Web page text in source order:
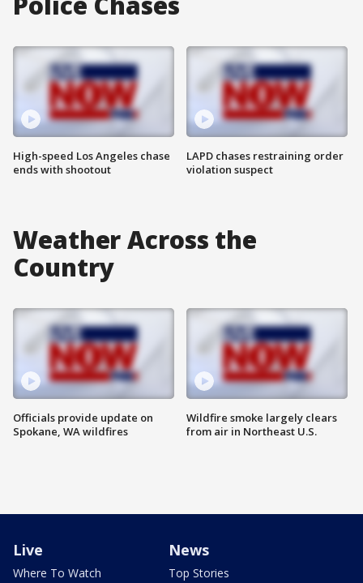
High-speed Los Angeles chase
ends with shootout
LAPD chases restraining order
violation suspect
Weather Across the
Country
Officials provide update on
Spokane, WA wildfires
Wildfire smoke largely clears
from air in Northeast U.S.
Live
Where To Watch
News
Top Stories